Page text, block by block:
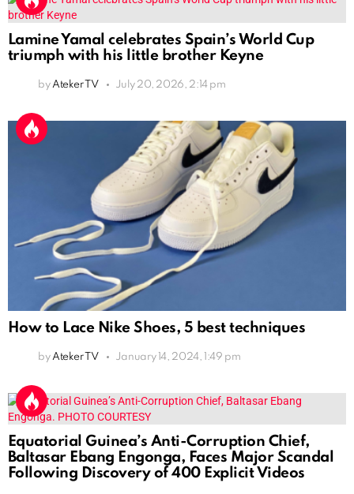
Lamine Yamal celebrates Spain’s World Cup
triumph with his little brother Keyne
by Ateker TV July 20, 2026, 2:14 pm
How to Lace Nike Shoes, 5 best techniques
by Ateker TV January 14, 2024, 1:49 pm
Equatorial Guinea’s Anti-Corruption Chief,
Baltasar Ebang Engonga, Faces Major Scandal
Following Discovery of 400 Explicit Videos